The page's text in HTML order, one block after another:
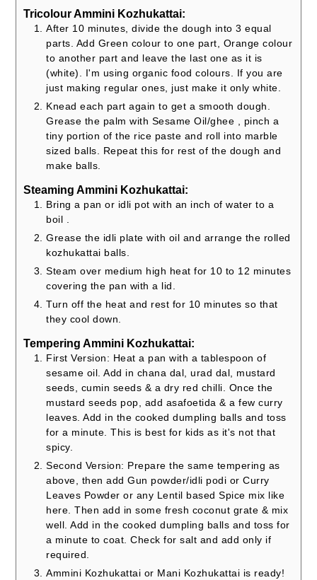
Tricolour Ammini Kozhukattai:
After 10 minutes, divide the dough into 3 equal
parts. Add Green colour to one part, Orange colour
to another part and leave the last one as it is
(white). I'm using organic food colours. If you are
just making regular ones, just make it only white.
Knead each part again to get a smooth dough.
Grease the palm with Sesame Oil/ghee , pinch a
tiny portion of the rice paste and roll into marble
sized balls. Repeat this for rest of the dough and
make balls.
Steaming Ammini Kozhukattai:
Bring a pan or idli pot with an inch of water to a
boil .
Grease the idli plate with oil and arrange the rolled
kozhukattai balls.
Steam over medium high heat for 10 to 12 minutes
covering the pan with a lid.
Turn off the heat and rest for 10 minutes so that
they cool down.
Tempering Ammini Kozhukattai:
First Version: Heat a pan with a tablespoon of
sesame oil. Add in chana dal, urad dal, mustard
seeds, cumin seeds & a dry red chilli. Once the
mustard seeds pop, add asafoetida & a few curry
leaves. Add in the cooked dumpling balls and toss
for a minute. This is best for kids as it's not that
spicy.
Second Version: Prepare the same tempering as
above, then add Gun powder/idli podi or Curry
Leaves Powder or any Lentil based Spice mix like
here. Then add in some fresh coconut grate & mix
well. Add in the cooked dumpling balls and toss for
a minute to coat. Check for salt and add only if
required.
Ammini Kozhukattai or Mani Kozhukattai is ready!